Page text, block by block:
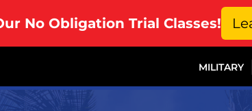
MILITARY
No Obligation Trial Classes!